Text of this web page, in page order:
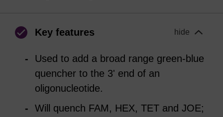
Key features hide
Used to add a broad range green-blue
quencher to the 3' end of an
oligonucleotide.
Will quench FAM, HEX, TET and JOE;